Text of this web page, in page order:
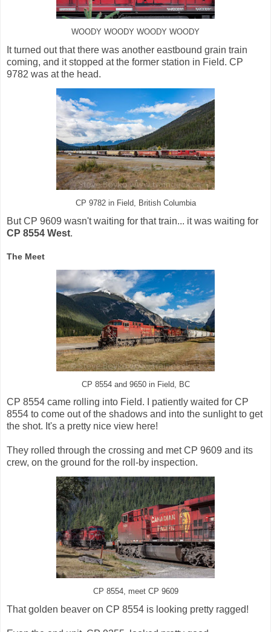
WOODY WOODY WOODY WOODY
It turned out that there was another eastbound grain train
coming, and it stopped at the former station in Field. CP
9782 was at the head.
CP 9782 in Field, British Columbia
But CP 9609 wasn't waiting for that train... it was waiting for
CP 8554 West.
The Meet
CP 8554 and 9650 in Field, BC
CP 8554 came rolling into Field. I patiently waited for CP
8554 to come out of the shadows and into the sunlight to get
the shot. It's a pretty nice view here!
They rolled through the crossing and met CP 9609 and its
crew, on the ground for the roll-by inspection.
CP 8554, meet CP 9609
That golden beaver on CP 8554 is looking pretty ragged!